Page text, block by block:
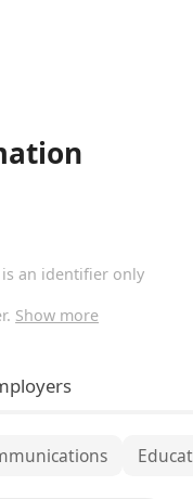
an identifier only
Show more